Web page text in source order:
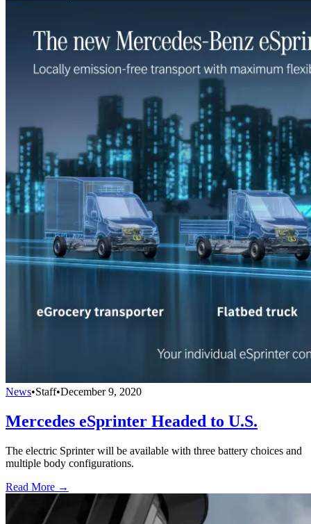
News•Staff•December 9, 2020
Mercedes eSprinter Headed to U.S.
The electric Sprinter will be available with three battery choices and
multiple body configurations.
Read More →